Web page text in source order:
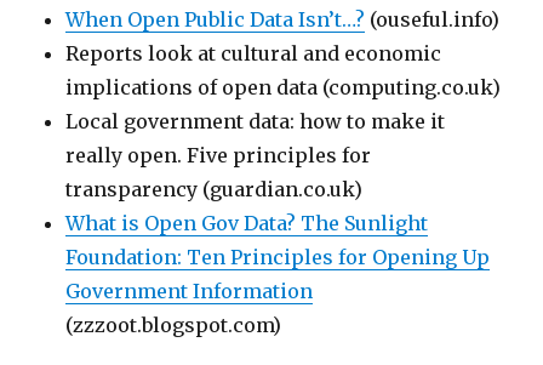
When Open Public Data Isn’t…? (ouseful.info)
Reports look at cultural and economic
implications of open data (computing.co.uk)
Local government data: how to make it
really open. Five principles for
transparency (guardian.co.uk)
What is Open Gov Data? The Sunlight
Foundation: Ten Principles for Opening Up
Government Information
(zzzoot.blogspot.com)